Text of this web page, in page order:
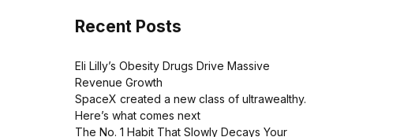
Recent Posts
Eli Lilly’s Obesity Drugs Drive Massive
Revenue Growth
SpaceX created a new class of ultrawealthy.
Here’s what comes next
The No. 1 Habit That Slowly Decays Your